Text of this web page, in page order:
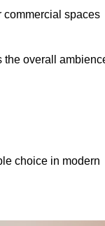
commercial spaces
the overall
choice in modern